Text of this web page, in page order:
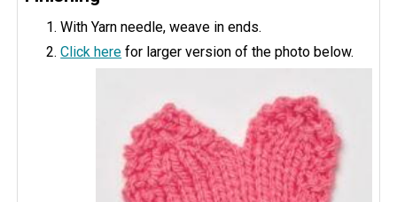
With Yarn needle, weave in ends.
Click here for larger version of the photo below.